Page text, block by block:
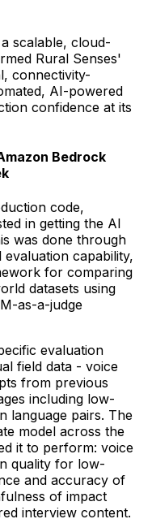
scalable, cloud-
Rural Senses'
connectivity-
AI-powered
confidence at its
Bedrock
code,
in getting the AI
was done through
capability,
for comparing
datasets using
as-a-judge
evaluation
field data - voice
from previous
including low-
language pairs. The
model across the
it to perform: voice
quality for low-
and accuracy of
of impact
interview content.